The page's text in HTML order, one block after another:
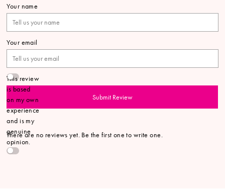
Your name
Your email
This review
is based
on my own
experience
and is my
genuine
opinion.
Submit Review
There are no reviews yet. Be the first one to write one.